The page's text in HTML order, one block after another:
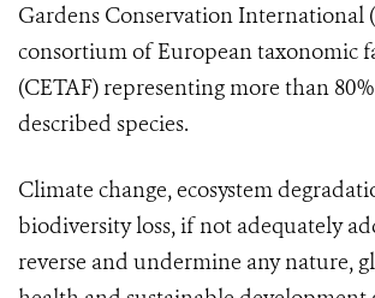
Gardens Conservation International
consortium of European taxonomic
(CETAF)representing more than
described species.
Climate change, ecosystem
biodiversity loss, if not adequately
reverse and undermine any nature,